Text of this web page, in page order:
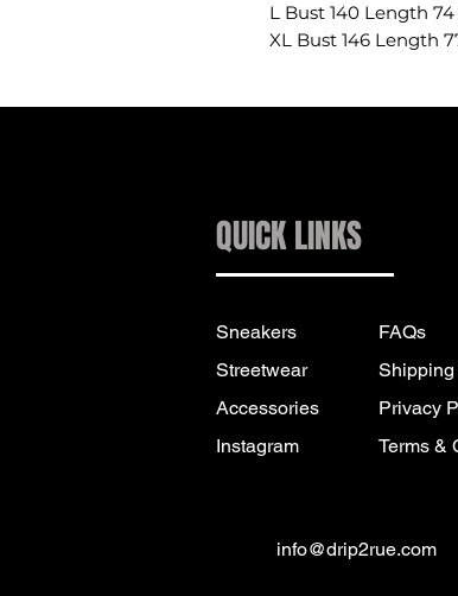
L Bust 140 Length
XL Bust 146 Length
QUICK LINKS
Sneakers
Streetwear
Accessories
Instagram
FAQs
Privacy
Terms &
info@drip2rue.com